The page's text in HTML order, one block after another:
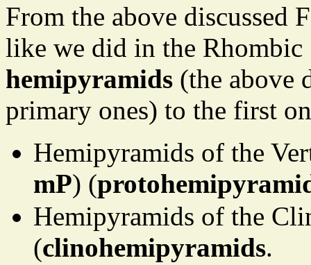
From the above discussed
like we did in the Rhombic
hemipyramids (the above
primary ones) to the first
Hemipyramids of the
mP) (
Hemipyramids of the
(clinohemipyramids.